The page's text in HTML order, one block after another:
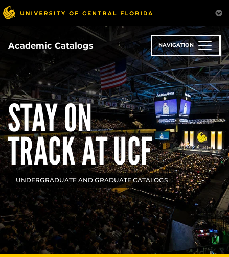
Skip
to
content
Academic Catalogs NAVIGATION
STAY ON
TRACK AT UCF
UNDERGRADUATE AND GRADUATE CATALOGS